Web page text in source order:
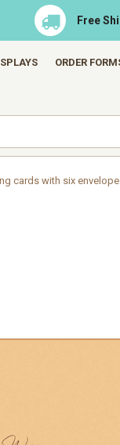
Free
ORDER
cards with six